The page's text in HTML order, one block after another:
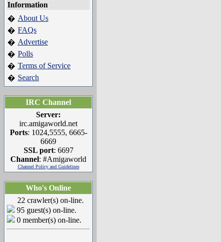
Information
� About Us
� FAQs
� Advertise
� Polls
� Terms of Service
� Search
IRC Channel
Server:
irc.amigaworld.net
Ports: 1024,5555, 6665-
6669
SSL port: 6697
Channel: #Amigaworld
Channel Policy and Guidelines
Who's Online
22 crawler(s) on-line.
95 guest(s) on-line.
0 member(s) on-line.